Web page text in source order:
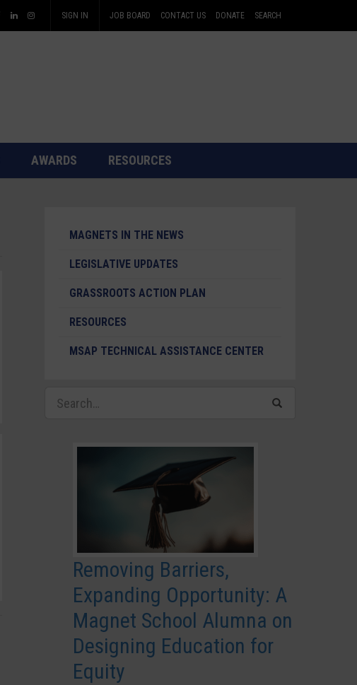
SIGN IN JOB BOARD CONTACT US DONATE SEARCH
AWARDS RESOURCES
MAGNETS IN THE NEWS
LEGISLATIVE UPDATES
GRASSROOTS ACTION PLAN
RESOURCES
MSAP TECHNICAL ASSISTANCE CENTER
Removing Barriers,
Expanding Opportunity: A
Magnet School Alumna on
Designing Education for
Equity